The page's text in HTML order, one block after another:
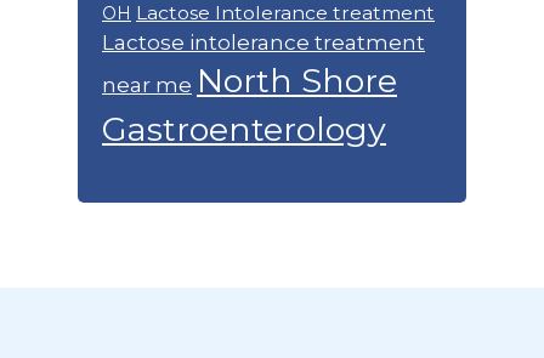
OH Lactose Intolerance treatment
Lactose intolerance treatment
near me North Shore
Gastroenterology